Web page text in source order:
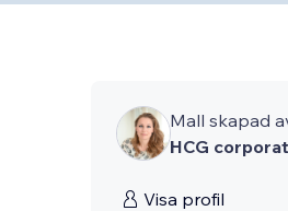
Mall skapad
HCG
Visa profil